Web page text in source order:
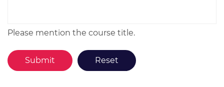
Please mention the course title.